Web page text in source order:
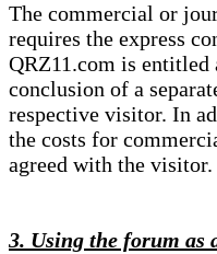
The commercial or
requires the express
QRZ11.com is entitled
conclusion of a
respective visitor. In
the costs for
agreed with the visitor.
3. Using the forum as